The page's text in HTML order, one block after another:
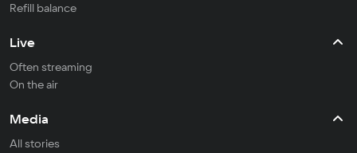
Refill balance
Live
Often streaming
On the air
Media
All stories